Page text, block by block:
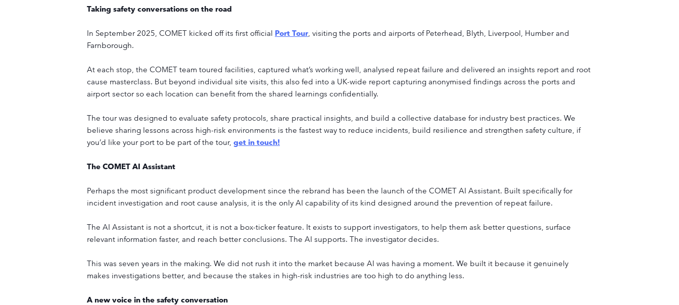
Taking safety conversations on the road
In September 2025, COMET kicked off its first official Port Tour, visiting the ports and airports of Peterhead, Blyth, Liverpool, Humber and
Farnborough.
At each stop, the COMET team toured facilities, captured what’s working well, analysed repeat failure and delivered an insights report and root
cause masterclass. But beyond individual site visits, this also fed into a UK-wide report capturing anonymised findings across the ports and
airport sector so each location can benefit from the shared learnings confidentially.
The tour was designed to evaluate safety protocols, share practical insights, and build a collective database for industry best practices. We
believe sharing lessons across high-risk environments is the fastest way to reduce incidents, build resilience and strengthen safety culture, if
you’d like your port to be part of the tour, get in touch!
The COMET AI Assistant
Perhaps the most significant product development since the rebrand has been the launch of the COMET AI Assistant. Built specifically for
incident investigation and root cause analysis, it is the only AI capability of its kind designed around the prevention of repeat failure.
The AI Assistant is not a shortcut, it is not a box-ticker feature. It exists to support investigators, to help them ask better questions, surface
relevant information faster, and reach better conclusions. The AI supports. The investigator decides.
This was seven years in the making. We did not rush it into the market because AI was having a moment. We built it because it genuinely
makes investigations better, and because the stakes in high-risk industries are too high to do anything less.
A new voice in the safety conversation